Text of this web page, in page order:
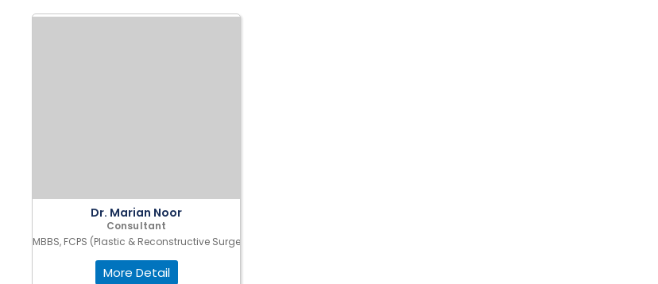
Dr. Marian Noor
Consultant
MBBS, FCPS (Plastic & Reconstructive Surgery)
More Detail